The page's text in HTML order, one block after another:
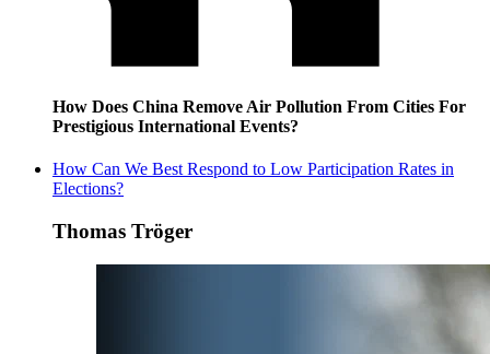
How Does China Remove Air Pollution From Cities For
Prestigious International Events?
How Can We Best Respond to Low Participation Rates in
Elections?
Thomas Tröger